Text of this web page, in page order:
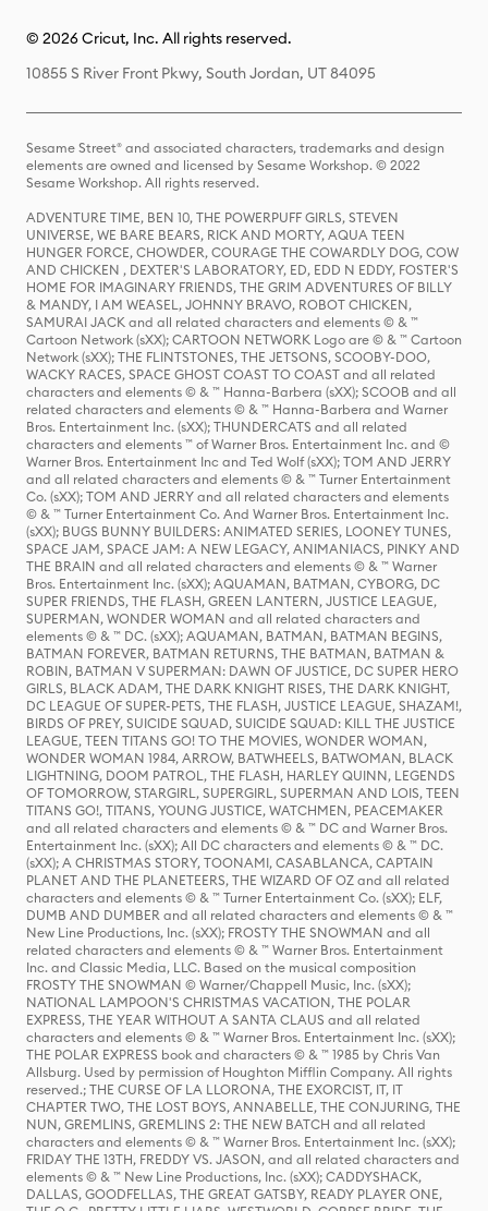
© 2026 Cricut, Inc. All rights reserved.
10855 S River Front Pkwy, South Jordan, UT 84095
Sesame Street® and associated characters, trademarks and design
elements are owned and licensed by Sesame Workshop. © 2022
Sesame Workshop. All rights reserved.
ADVENTURE TIME, BEN 10, THE POWERPUFF GIRLS, STEVEN
UNIVERSE, WE BARE BEARS, RICK AND MORTY, AQUA TEEN
HUNGER FORCE, CHOWDER, COURAGE THE COWARDLY DOG, COW
AND CHICKEN , DEXTER'S LABORATORY, ED, EDD N EDDY, FOSTER'S
HOME FOR IMAGINARY FRIENDS, THE GRIM ADVENTURES OF BILLY
& MANDY, I AM WEASEL, JOHNNY BRAVO, ROBOT CHICKEN,
SAMURAI JACK and all related characters and elements © & ™
Cartoon Network (sXX); CARTOON NETWORK Logo are © & ™ Cartoon
Network (sXX); THE FLINTSTONES, THE JETSONS, SCOOBY-DOO,
WACKY RACES, SPACE GHOST COAST TO COAST and all related
characters and elements © & ™ Hanna-Barbera (sXX); SCOOB and all
related characters and elements © & ™ Hanna-Barbera and Warner
Bros. Entertainment Inc. (sXX); THUNDERCATS and all related
characters and elements ™ of Warner Bros. Entertainment Inc. and ©
Warner Bros. Entertainment Inc and Ted Wolf (sXX); TOM AND JERRY
and all related characters and elements © & ™ Turner Entertainment
Co. (sXX); TOM AND JERRY and all related characters and elements
© & ™ Turner Entertainment Co. And Warner Bros. Entertainment Inc.
(sXX); BUGS BUNNY BUILDERS: ANIMATED SERIES, LOONEY TUNES,
SPACE JAM, SPACE JAM: A NEW LEGACY, ANIMANIACS, PINKY AND
THE BRAIN and all related characters and elements © & ™ Warner
Bros. Entertainment Inc. (sXX); AQUAMAN, BATMAN, CYBORG, DC
SUPER FRIENDS, THE FLASH, GREEN LANTERN, JUSTICE LEAGUE,
SUPERMAN, WONDER WOMAN and all related characters and
elements © & ™ DC. (sXX); AQUAMAN, BATMAN, BATMAN BEGINS,
BATMAN FOREVER, BATMAN RETURNS, THE BATMAN, BATMAN &
ROBIN, BATMAN V SUPERMAN: DAWN OF JUSTICE, DC SUPER HERO
GIRLS, BLACK ADAM, THE DARK KNIGHT RISES, THE DARK KNIGHT,
DC LEAGUE OF SUPER-PETS, THE FLASH, JUSTICE LEAGUE, SHAZAM!,
BIRDS OF PREY, SUICIDE SQUAD, SUICIDE SQUAD: KILL THE JUSTICE
LEAGUE, TEEN TITANS GO! TO THE MOVIES, WONDER WOMAN,
WONDER WOMAN 1984, ARROW, BATWHEELS, BATWOMAN, BLACK
LIGHTNING, DOOM PATROL, THE FLASH, HARLEY QUINN, LEGENDS
OF TOMORROW, STARGIRL, SUPERGIRL, SUPERMAN AND LOIS, TEEN
TITANS GO!, TITANS, YOUNG JUSTICE, WATCHMEN, PEACEMAKER
and all related characters and elements © & ™ DC and Warner Bros.
Entertainment Inc. (sXX); All DC characters and elements © & ™ DC.
(sXX); A CHRISTMAS STORY, TOONAMI, CASABLANCA, CAPTAIN
PLANET AND THE PLANETEERS, THE WIZARD OF OZ and all related
characters and elements © & ™ Turner Entertainment Co. (sXX); ELF,
DUMB AND DUMBER and all related characters and elements © & ™
New Line Productions, Inc. (sXX); FROSTY THE SNOWMAN and all
related characters and elements © & ™ Warner Bros. Entertainment
Inc. and Classic Media, LLC. Based on the musical composition
FROSTY THE SNOWMAN © Warner/Chappell Music, Inc. (sXX);
NATIONAL LAMPOON'S CHRISTMAS VACATION, THE POLAR
EXPRESS, THE YEAR WITHOUT A SANTA CLAUS and all related
characters and elements © & ™ Warner Bros. Entertainment Inc. (sXX);
THE POLAR EXPRESS book and characters © & ™ 1985 by Chris Van
Allsburg. Used by permission of Houghton Mifflin Company. All rights
reserved.; THE CURSE OF LA LLORONA, THE EXORCIST, IT, IT
CHAPTER TWO, THE LOST BOYS, ANNABELLE, THE CONJURING, THE
NUN, GREMLINS, GREMLINS 2: THE NEW BATCH and all related
characters and elements © & ™ Warner Bros. Entertainment Inc. (sXX);
FRIDAY THE 13TH, FREDDY VS. JASON, and all related characters and
elements © & ™ New Line Productions, Inc. (sXX); CADDYSHACK,
DALLAS, GOODFELLAS, THE GREAT GATSBY, READY PLAYER ONE,